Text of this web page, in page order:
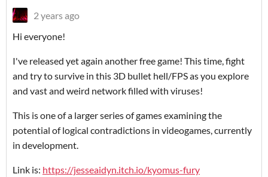
2 years ago
Hi everyone!
I've released yet again another free game! This time, fight
and try to survive in this 3D bullet hell/FPS as you explore
and vast and weird network filled with viruses!
This is one of a larger series of games examining the
potential of logical contradictions in videogames, currently
in development.
Link is: https://jesseaidyn.itch.io/kyomus-fury